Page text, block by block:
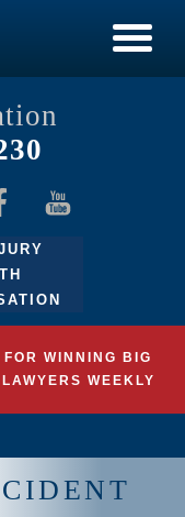
WINNING BIG
WEEKLY